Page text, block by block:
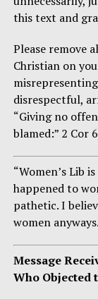
this text and
Please remove
Christian on
disrespectful,
“Giving no
blamed:” 2 Cor
“Women’s Lib
happened to
pathetic. I
women
Message
Who Objected